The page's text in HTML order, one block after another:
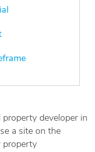
developer in
a site on the
property